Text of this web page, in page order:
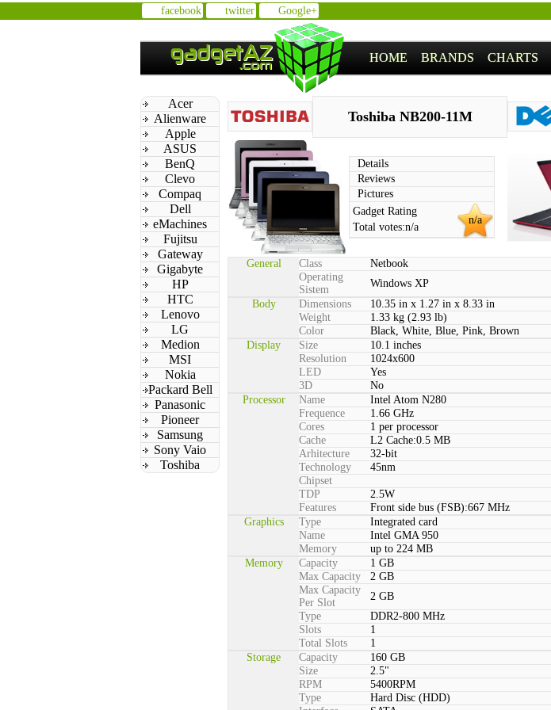
facebook twitter Google+
HOME BRANDS CHARTS
Acer
Alienware
Apple
ASUS
BenQ
Clevo
Compaq
Dell
eMachines
Fujitsu
Gateway
Gigabyte
HP
HTC
Lenovo
LG
Medion
MSI
Nokia
Packard Bell
Panasonic
Pioneer
Samsung
Sony Vaio
Toshiba
Toshiba NB200-11M
Details
Reviews
Pictures
n/a
Gadget Rating
Total votes:n/a
General Class Netbook
Operating
Sistem
Windows XP
Body
Dimensions 10.35 in x 1.27 in x 8.33 in
Weight
1.33 kg (2.93 lb)
Color
Black, White, Blue, Pink, Brown
Display
Size 10.1 inches
Resolution
1024x600
LED
Yes
3D
No
Processor
Name Intel Atom N280
Frequence
1.66 GHz
Cores
1 per processor
Cache
L2 Cache:0.5 MB
Arhitecture
32-bit
Technology
45nm
Chipset
TDP
2.5W
Features
Front side bus (FSB):667 MHz
Graphics
Type Integrated card
Name
Intel GMA 950
Memory
up to 224 MB
Memory
Capacity
1 GB
Max Capacity
2 GB
Max Capacity
Per Slot
2 GB
Type
DDR2-800 MHz
Slots
1
Total Slots
1
Storage
Capacity 160 GB
Size
2.5"
RPM
5400RPM
Type
Hard Disc (HDD)